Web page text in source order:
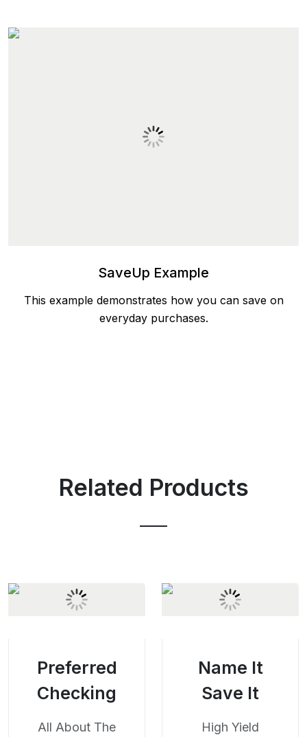
SaveUp Example
This example demonstrates how you can save on
everyday purchases.
Related Products
Preferred
Checking
All About The
Name It
Save It
High Yield